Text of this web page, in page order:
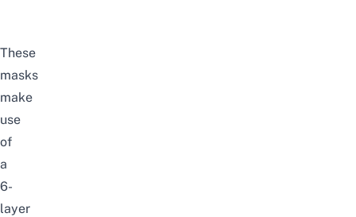
These
masks
make
use
of
a
6-
layer